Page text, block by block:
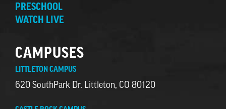
PRESCHOOL
WATCH LIVE
CAMPUSES
LITTLETON CAMPUS
620 SouthPark Dr. Littleton, CO 80120